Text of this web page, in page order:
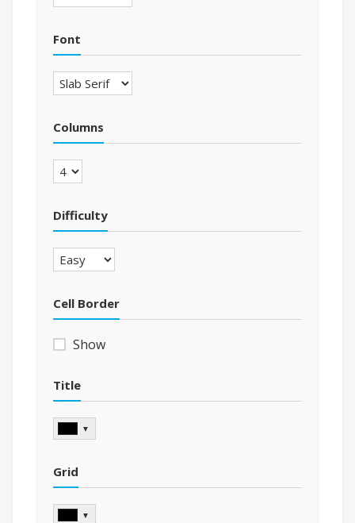
Font
Columns
Difficulty
Cell Border
Show
Title
▼
Grid
▼